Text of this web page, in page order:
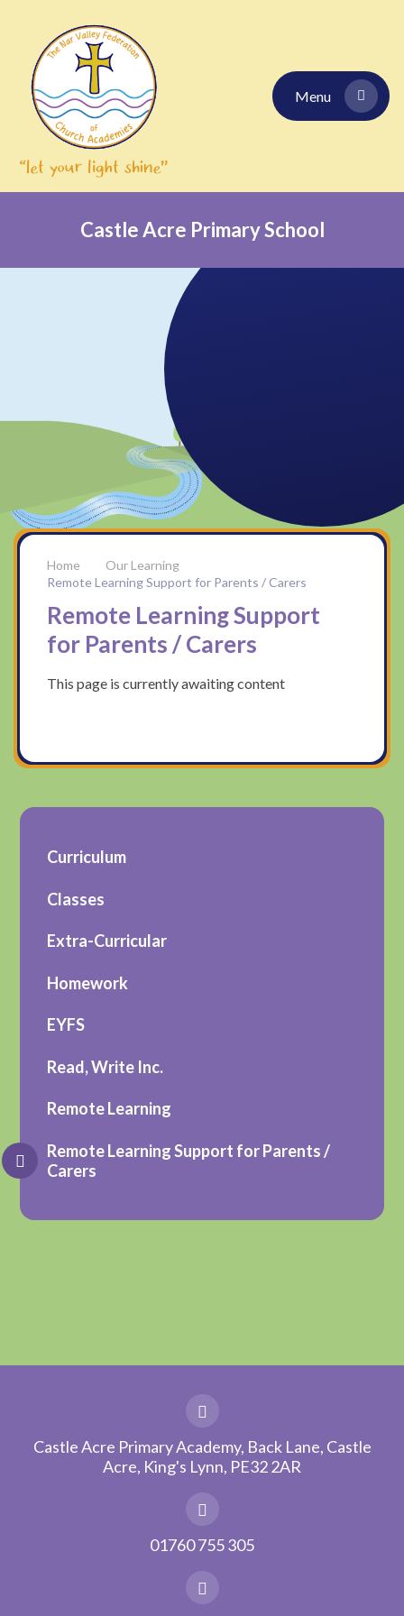
Menu
Castle Acre Primary School
Our Learning
Remote Learning Support for Parents / Carers
Remote Learning Support
for Parents / Carers
This page is currently awaiting content
Curriculum
Classes
Extra-Curricular
Homework
EYFS
Read, Write Inc.
Remote Learning
Remote Learning Support for Parents /
Carers
Castle Acre Primary Academy, Back Lane, Castle
Acre, King's Lynn, PE32 2AR
01760 755 305